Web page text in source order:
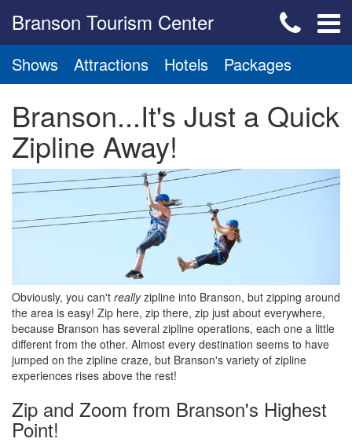
Branson Tourism Center
Shows Attractions Hotels Packages
Branson...It's Just a Quick
Zipline Away!
Obviously, you can't reallyzipline into Branson, but zipping around
the area is easy! Zip here, zip there, zip just about everywhere,
because Branson has several zipline operations, each one a little
different from the other. Almost every destination seems to have
jumped on the zipline craze, but Branson's variety of zipline
experiences rises above the rest!
Zip and Zoom from Branson's Highest
Point!